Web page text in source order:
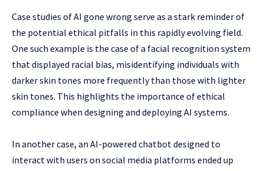
Case studies of AI gone wrong serve as a stark reminder of
the potential ethical pitfalls in this rapidly evolving field.
One such example is the case of a facial recognition system
that displayed racial bias, misidentifying individuals with
darker skin tones more frequently than those with lighter
skin tones. This highlights the importance of ethical
compliance when designing and deploying AI systems.
In another case, an AI-powered chatbot designed to
interact with users on social media platforms ended up